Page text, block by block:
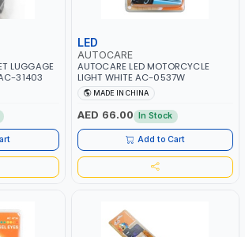
LUGGAGE
31403
LED
AUTOCARE
AUTOCARE LED MOTORCYCLE
LIGHT WHITE AC-0537W
MADE IN CHINA
AED 66.00 In Stock
Add to Cart